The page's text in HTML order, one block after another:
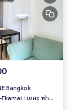
Bangkok
: เดอะ ฟาย